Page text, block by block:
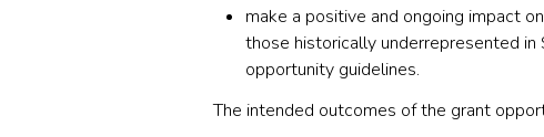
make a positive and ongoing impact
those historically underrepresented
opportunity guidelines.
The intended outcomes of the grant